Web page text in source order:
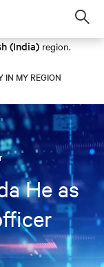
(India) region.
IN MY REGION
He as